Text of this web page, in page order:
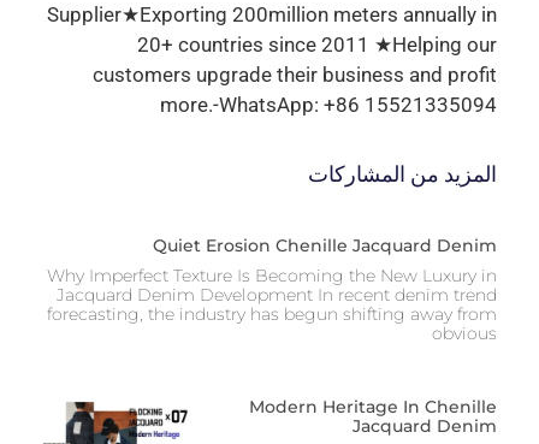
Supplier★Exporting 200million meters annually in
20+ countries since 2011 ★Helping our
customers upgrade their business and profit
more.-WhatsApp: +86 15521335094
المزيد من المشاركات
Quiet Erosion Chenille Jacquard Denim
Why Imperfect Texture Is Becoming the New Luxury in
Jacquard Denim Development In recent denim trend
forecasting, the industry has begun shifting away from
obvious
Modern Heritage In Chenille
Jacquard Denim